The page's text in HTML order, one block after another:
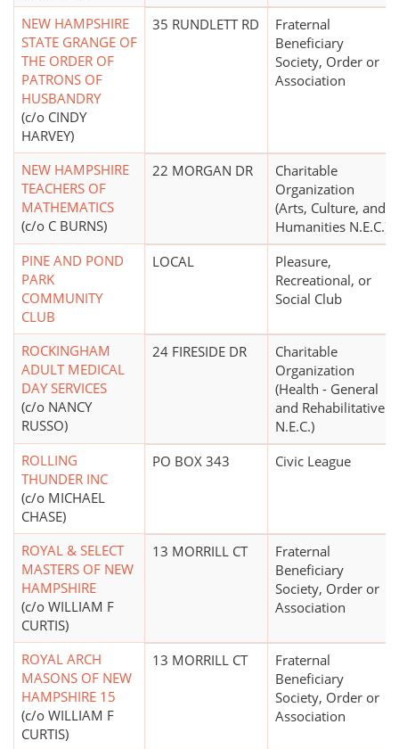
NEW HAMPSHIRE
STATE GRANGE OF
THE ORDER OF
PATRONS OF
HUSBANDRY
(c/o CINDY
HARVEY)
35 RUNDLETT RD
Fraternal
Beneficiary
Society, Order or
Association
NEW HAMPSHIRE
TEACHERS OF
MATHEMATICS
(c/o C BURNS)
22 MORGAN DR
Charitable
Organization
(Arts, Culture, and
Humanities N.E.C.)
PINE AND POND
PARK
COMMUNITY
CLUB
LOCAL
Pleasure,
Recreational, or
Social Club
ROCKINGHAM
ADULT MEDICAL
DAY SERVICES
(c/o NANCY
RUSSO)
24 FIRESIDE DR
Charitable
Organization
(Health - General
and Rehabilitative
N.E.C.)
ROLLING
THUNDER INC
(c/o MICHAEL
CHASE)
PO BOX 343 Civic League
ROYAL & SELECT
MASTERS OF NEW
HAMPSHIRE
(c/o WILLIAM F
CURTIS)
13 MORRILL CT
Fraternal
Beneficiary
Society, Order or
Association
ROYAL ARCH
MASONS OF NEW
HAMPSHIRE 15
(c/o WILLIAM F
CURTIS)
13 MORRILL CT
Fraternal
Beneficiary
Society, Order or
Association